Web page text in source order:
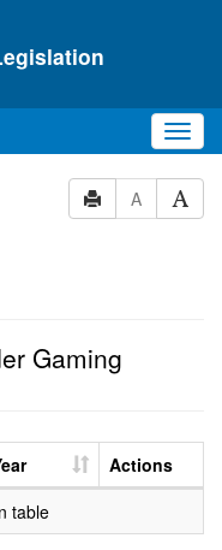
A
Gaming
Actions
table